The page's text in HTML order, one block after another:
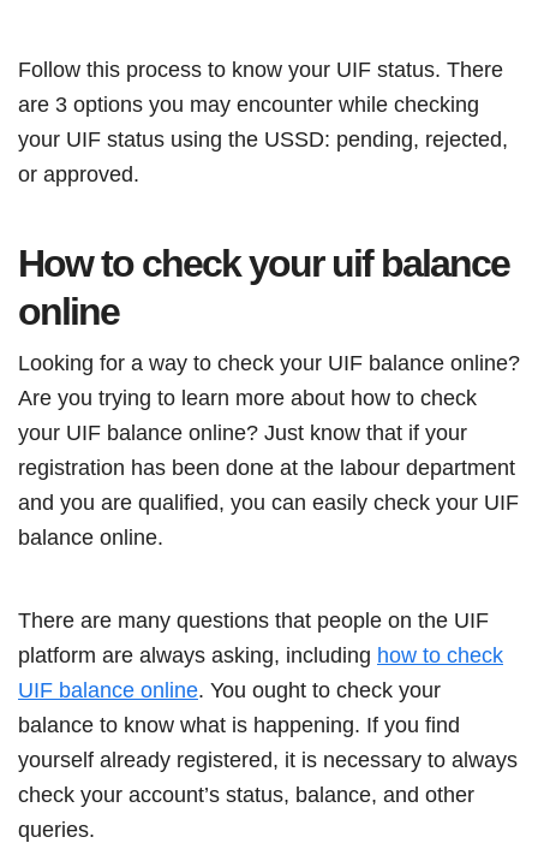
Follow this process to know your UIF status. There
are 3 options you may encounter while checking
your UIF status using the USSD: pending, rejected,
or approved.
How to check your uif balance
online
Looking for a way to check your UIF balance online?
Are you trying to learn more about how to check
your UIF balance online? Just know that if your
registration has been done at the labour department
and you are qualified, you can easily check your UIF
balance online.
There are many questions that people on the UIF
platform are always asking, including how to check
UIF balance online. You ought to check your
balance to know what is happening. If you find
yourself already registered, it is necessary to always
check your account’s status, balance, and other
queries.